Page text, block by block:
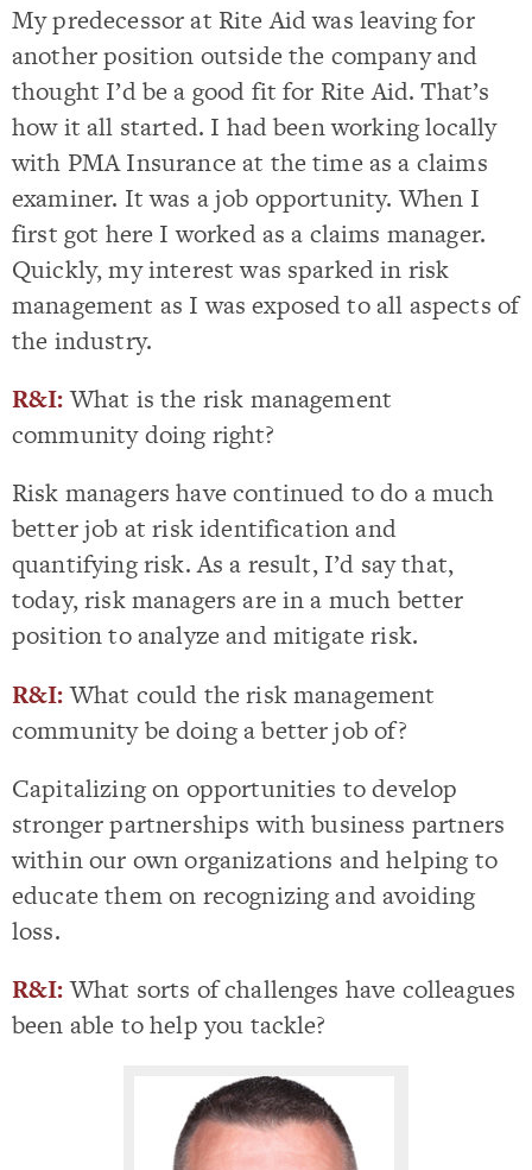
My predecessor at Rite Aid was leaving for
another position outside the company and
thought I’d be a good fit for Rite Aid. That’s
how it all started. I had been working locally
with PMA Insurance at the time as a claims
examiner. It was a job opportunity. When I
first got here I worked as a claims manager.
Quickly, my interest was sparked in risk
management as I was exposed to all aspects of
the industry.
R&I:What is the risk management
community doing right?
Risk managers have continued to do a much
better job at risk identification and
quantifying risk. As a result, I’d say that,
today, risk managers are in a much better
position to analyze and mitigate risk.
R&I:What could the risk management
community be doing a better job of?
Capitalizing on opportunities to develop
stronger partnerships with business partners
within our own organizations and helping to
educate them on recognizing and avoiding
loss.
R&I:What sorts of challenges have colleagues
been able to help you tackle?